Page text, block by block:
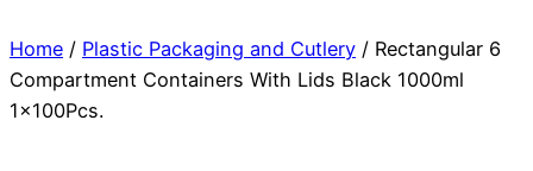
Home / Plastic Packaging and Cutlery / Rectangular 6
Compartment Containers With Lids Black 1000ml
1x100Pcs.